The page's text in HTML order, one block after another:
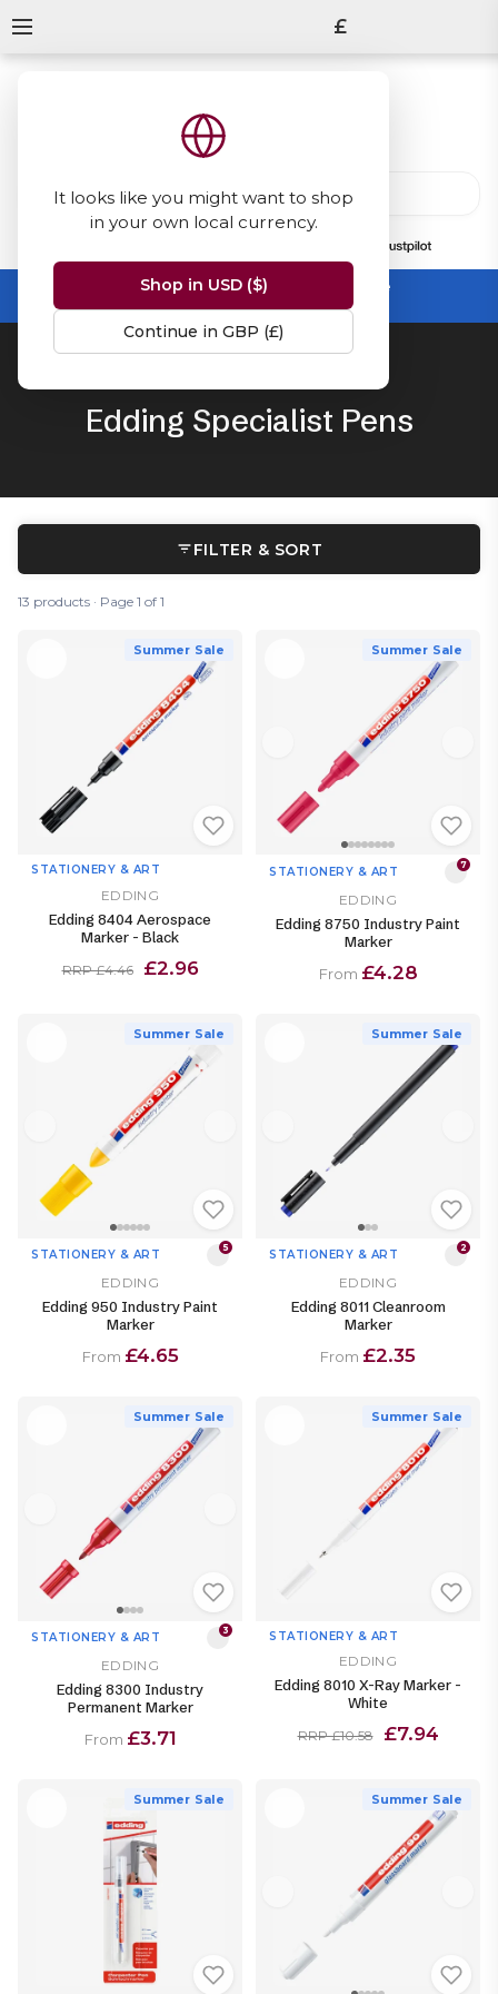
It looks like you might want to shop
in your own local currency.
Shop in USD ($)
Continue in GBP (£)
£
Summer Sale -up to 50% off sitewide
No code needed, ends 31 August
Edding Specialist Pens
FILTER & SORT
13 products · Page 1 of 1
Summer Sale
STATIONERY & ART
EDDING
Edding 8404 Aerospace
Marker - Black
RRP £4.46 £2.96
Summer Sale
STATIONERY & ART 7
EDDING
Edding 8750 Industry Paint
Marker
From £4.28
Summer Sale
STATIONERY & ART 5
EDDING
Edding 950 Industry Paint
Marker
From £4.65
Summer Sale
STATIONERY & ART 2
EDDING
Edding 8011 Cleanroom
Marker
From £2.35
Summer Sale
STATIONERY & ART 3
EDDING
Edding 8300 Industry
Permanent Marker
From £3.71
Summer Sale
STATIONERY & ART
EDDING
Edding 8010 X-Ray Marker -
White
RRP £10.58 £7.94
Summer Sale Summer Sale